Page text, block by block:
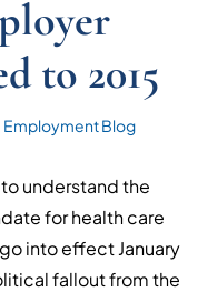
to 2015
Employment Blog
understand the
for health care
into effect January
fallout from the